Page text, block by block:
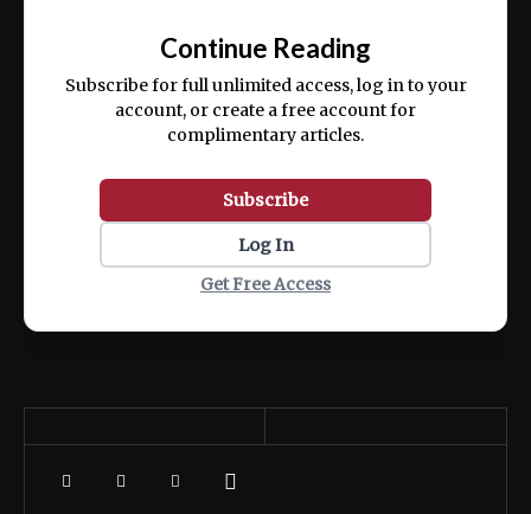
ex ea commodo consequat.
Continue Reading
Subscribe for full unlimited access, log in to your
account, or create a free account for
complimentary articles.
Subscribe
Log In
Get Free Access